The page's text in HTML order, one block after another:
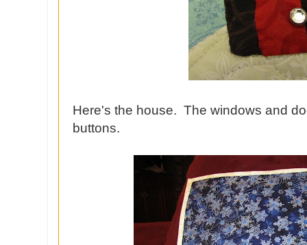
Here's the house. The windows and
buttons.